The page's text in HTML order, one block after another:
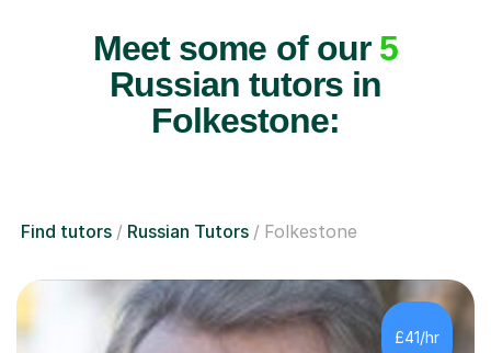
Meet some of our 5
Russian tutors in
Folkestone:
Find tutors Russian Tutors Folkestone
£41/hr